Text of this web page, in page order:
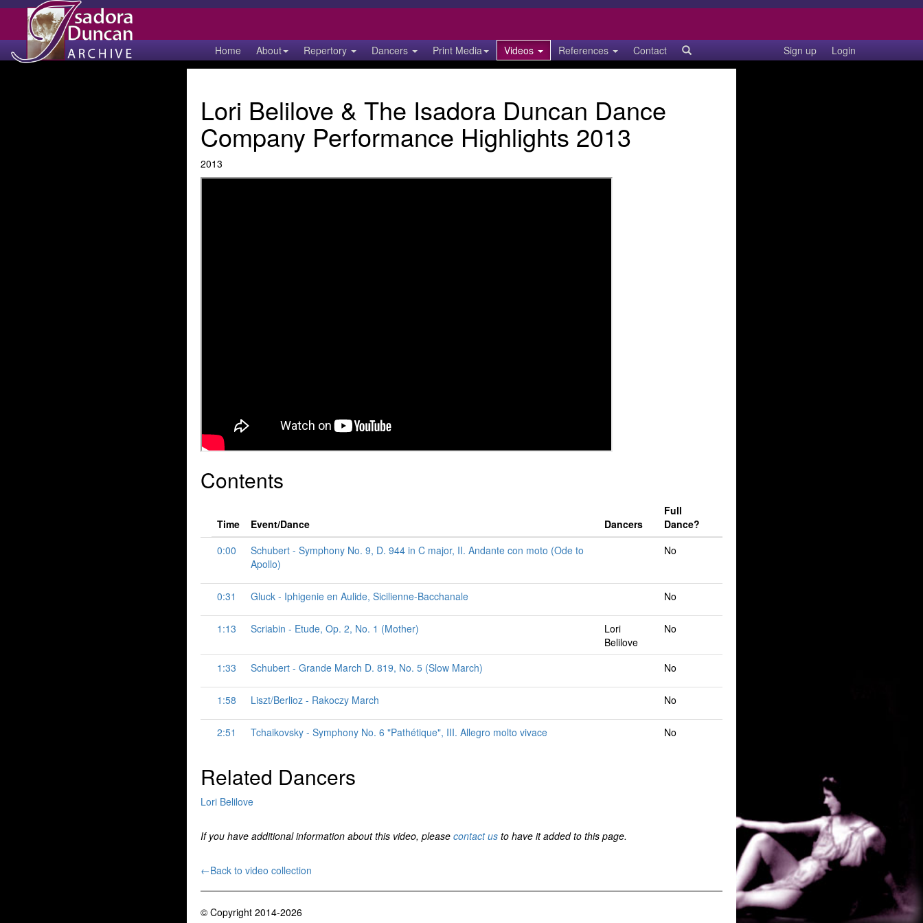
Home About Repertory Dancers Print Media Videos References Contact Sign up Login
Lori Belilove & The Isadora Duncan Dance
Company Performance Highlights 2013
2013
Contents
Time Event/Dance Dancers
Full
Dance?
0:00
Schubert - Symphony No. 9, D. 944 in C major, II. Andante con moto (Ode to
Apollo)
No
0:31 Gluck - Iphigenie en Aulide, Sicilienne-Bacchanale No
1:13 Scriabin - Etude, Op. 2, No. 1 (Mother)
Lori
Belilove
No
1:33 Schubert - Grande March D. 819, No. 5 (Slow March) No
1:58 Liszt/Berlioz - Rakoczy March No
2:51 Tchaikovsky - Symphony No. 6 "Pathétique", III. Allegro molto vivace No
Related Dancers
Lori Belilove
If you have additional information about this video, please contact us to have it added to this page.
←Back to video collection
© Copyright 2014-2026